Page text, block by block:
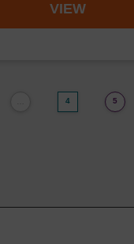
VIEW
4 5